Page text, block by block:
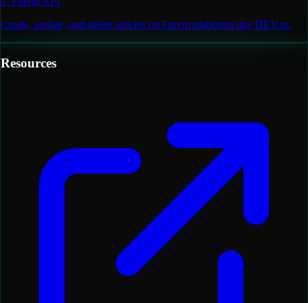
Create, update, and delete articles on Forem platforms like DEV.to.
Resources